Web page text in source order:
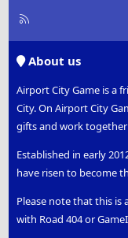
R
About us
Airport City Game is a
City. On Airport City
gifts and work
Established in early
have risen to become
Please note that this is
with Road 404 or